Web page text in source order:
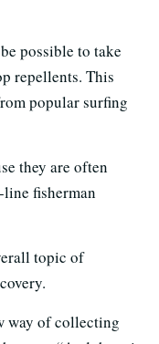
possible to take
repellents. This
popular surfing
they are often
fisherman
topic of
way of collecting